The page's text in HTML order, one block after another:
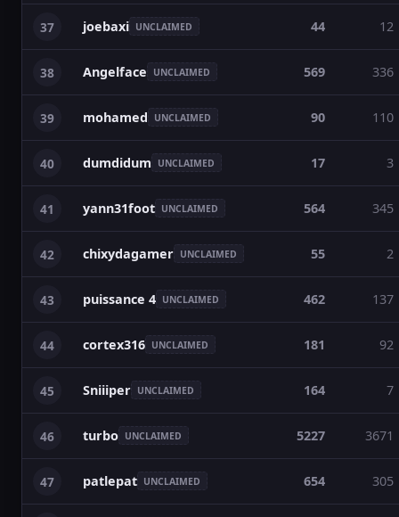
37 joebaxi UNCLAIMED 44 12
38 Angelface UNCLAIMED 569 336
39 mohamed UNCLAIMED 90 110
40 dumdidum UNCLAIMED 17 3
41 yann31foot UNCLAIMED 564 345
42 chixydagamer UNCLAIMED 55 2
43 puissance 4 UNCLAIMED 462 137
44 cortex316 UNCLAIMED 181 92
45 Sniiiper UNCLAIMED 164 7
46 turbo UNCLAIMED 5227 3671
47 patlepat UNCLAIMED 654 305